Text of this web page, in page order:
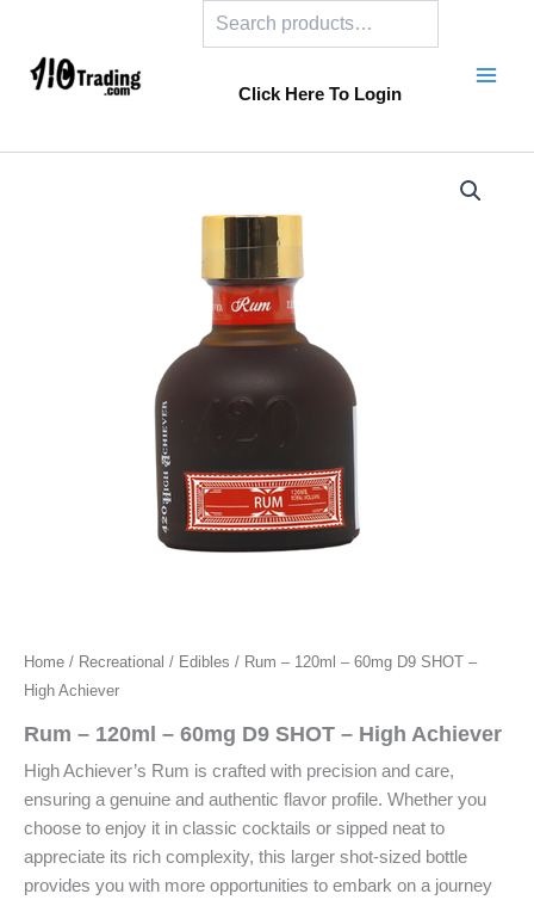
content
Click Here To Login
Home / Recreational / Edibles / Rum – 120ml – 60mg D9 SHOT –
High Achiever
Rum – 120ml – 60mg D9 SHOT – High Achiever
High Achiever’s Rum is crafted with precision and care,
ensuring a genuine and authentic flavor profile. Whether you
choose to enjoy it in classic cocktails or sipped neat to
appreciate its rich complexity, this larger shot-sized bottle
provides you with more opportunities to embark on a journey